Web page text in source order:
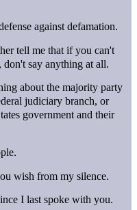
against defamation.
tell me that if you can't
don't say anything at all.
about the majority party
judiciary branch, or
government and their
wish from my silence.
I last spoke with you.